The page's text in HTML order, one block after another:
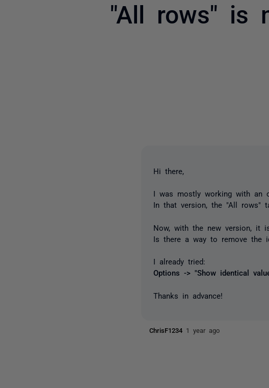
"All rows" is
Hi there,
I was mostly working with an
In that version, the "All rows"
Now, with the new version, it
Is there a way to remove the
I already tried:
Options -> "Show identical
Thanks in advance!
ChrisF1234 1 year ago